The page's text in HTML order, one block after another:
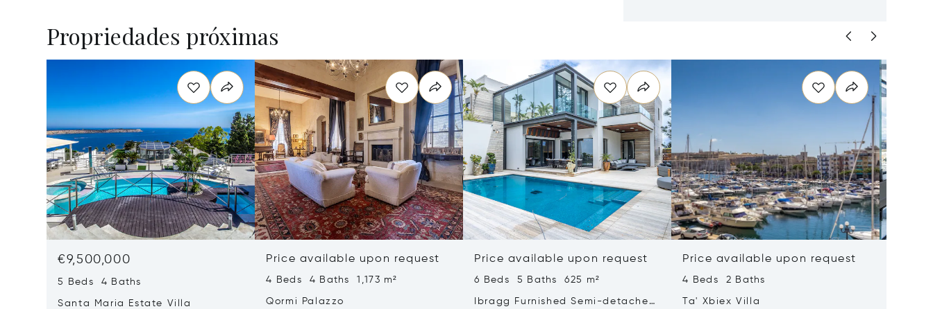
Propriedades próximas
€9,500,000
5 Beds 4 Baths
Santa Maria Estate Villa
Price available upon request
4 Beds 4 Baths 1,173 m²
Qormi Palazzo
Price available upon request
6 Beds 5 Baths 625 m²
Ibragg Furnished Semi-detached
Price available upon request
4 Beds 2 Baths
Ta' Xbiex Villa